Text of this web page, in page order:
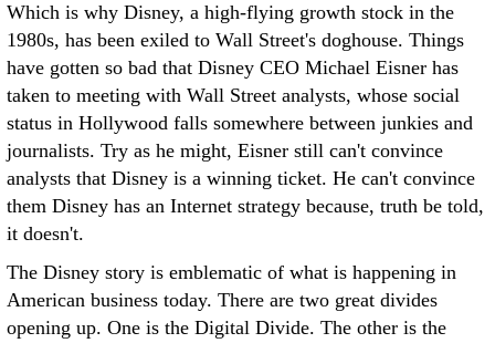
Which is why Disney, a high-flying growth stock in the
1980s, has been exiled to Wall Street's doghouse. Things
have gotten so bad that Disney CEO Michael Eisner has
taken to meeting with Wall Street analysts, whose social
status in Hollywood falls somewhere between junkies and
journalists. Try as he might, Eisner still can't convince
analysts that Disney is a winning ticket. He can't convince
them Disney has an Internet strategy because, truth be told,
it doesn't.
The Disney story is emblematic of what is happening in
American business today. There are two great divides
opening up. One is the Digital Divide. The other is the